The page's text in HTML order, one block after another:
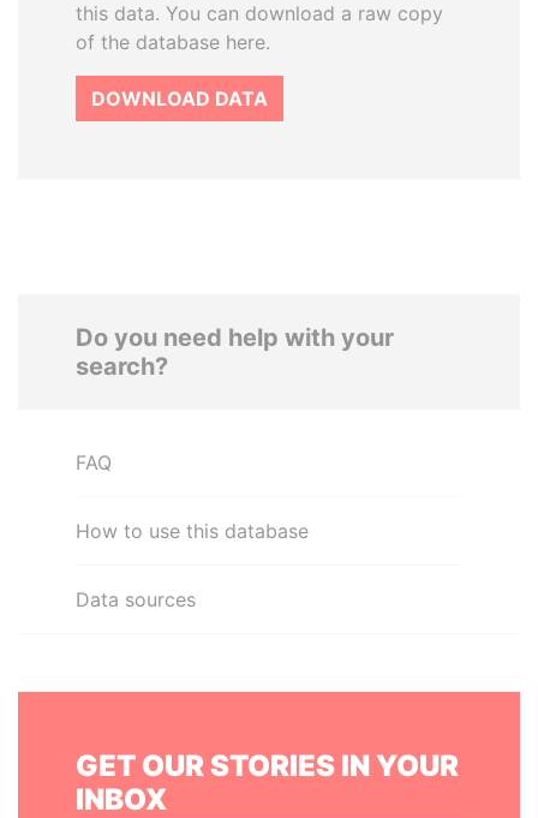
this data. You can download a raw copy
of the database here.
DOWNLOAD DATA
Do you need help with your
search?
FAQ
How to use this database
Data sources
GET OUR STORIES IN YOUR
INBOX